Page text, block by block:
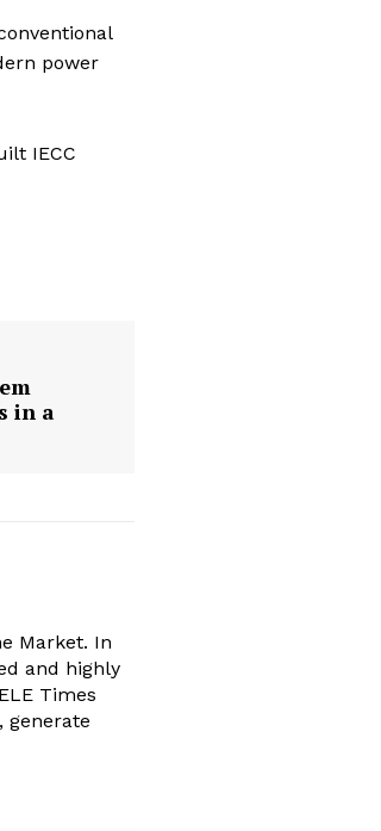
power
IECC
in a
Market. In
and highly
Times
generate